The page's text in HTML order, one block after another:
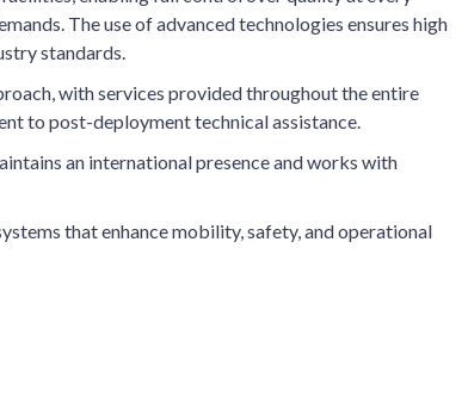
The use of advanced technologies ensures high
standards.
with services provided throughout the entire
to post-deployment technical assistance.
an international presence and works with
that enhance mobility, safety, and operational